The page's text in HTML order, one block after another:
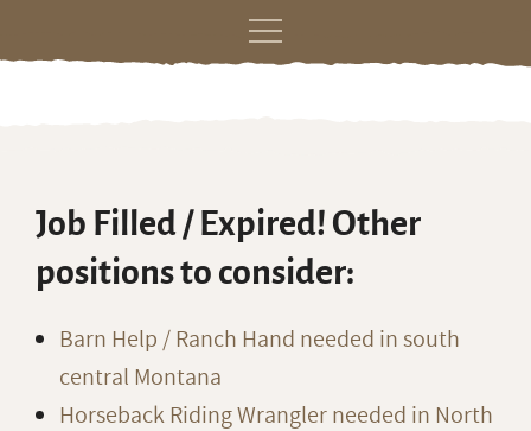
Skip
Job Filled / Expired! Other
positions to consider:
Barn Help / Ranch Hand needed in south
central Montana
Horseback Riding Wrangler needed in North